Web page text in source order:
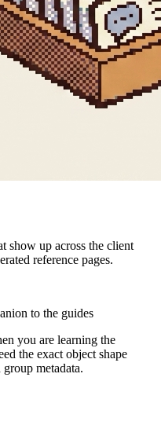
show up across the client
reference pages.
to the guides
you are learning the
the exact object shape
group metadata.